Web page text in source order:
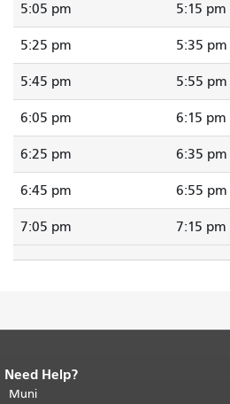
5:05 pm 5:15 pm
5:25 pm 5:35 pm
5:45 pm 5:55 pm
6:05 pm 6:15 pm
6:25 pm 6:35 pm
6:45 pm 6:55 pm
7:05 pm 7:15 pm
End of page content.
page repeats on every page.
Need Help?
Muni